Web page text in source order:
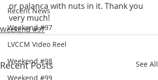
Recent News
Weekend #97
LVCCM Video Reel
Weekend #98
Weekend #99
or palanca with nuts in it. Thank you
very much!
Weekend #97
Recent Posts See All